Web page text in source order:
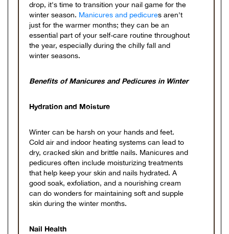
drop, it's time to transition your nail game for the
winter season. Manicures and pedicures aren't
just for the warmer months; they can be an
essential part of your self-care routine throughout
the year, especially during the chilly fall and
winter seasons.
Benefits of Manicures and Pedicures in Winter
Hydration and Moisture
Winter can be harsh on your hands and feet.
Cold air and indoor heating systems can lead to
dry, cracked skin and brittle nails. Manicures and
pedicures often include moisturizing treatments
that help keep your skin and nails hydrated. A
good soak, exfoliation, and a nourishing cream
can do wonders for maintaining soft and supple
skin during the winter months.
Nail Health